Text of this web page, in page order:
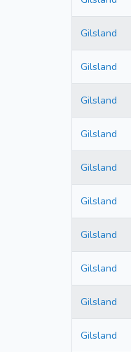
Gilsland
Gilsland
Gilsland
Gilsland
Gilsland
Gilsland
Gilsland
Gilsland
Gilsland
Gilsland